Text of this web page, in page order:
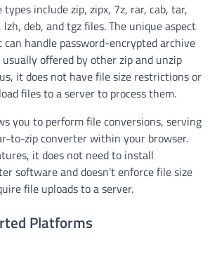
include zip, zipx, 7z, rar, cab, tar,
deb, and tgz files. The unique aspect
handle password-encrypted archive
offered by other zip and unzip
it does not have file size restrictions or
files to a server to process them.
you to perform file conversions, serving
to-zip converter within your browser.
it does not need to install
software and doesn’t enforce file size
file uploads to a server.
Platforms